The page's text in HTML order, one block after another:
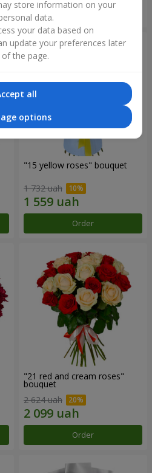
"15 yellow roses" bouquet
1 732 uah
Order
"21 red and cream roses"
bouquet
2 624 uah
Order
store information on your
data.
your data based on
update your preferences later
the page.
all
options